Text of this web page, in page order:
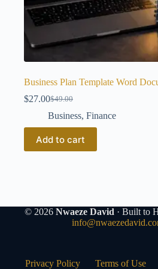
Business Plan Template Word
$49.00
Original
price
was:
$49.00.
$27.00Current
price
is:
$27.00.
Business, Finance
Add to cart
© 2026 Nwaeze David · Built to
Privacy Policy Terms of Use